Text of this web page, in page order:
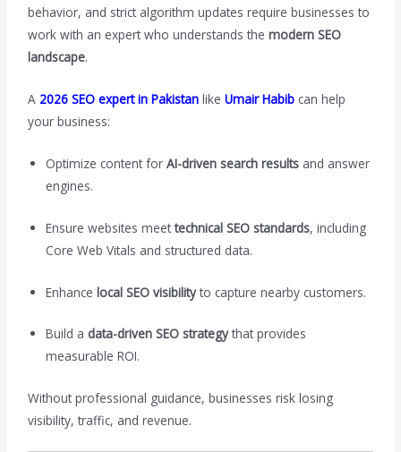
behavior, and strict algorithm updates require businesses to
work with an expert who understands themodern SEO
landscape.
A 2026 SEO expert in Pakistan likeUmair Habib can help
your business:
Optimize content forAI-driven search results and answer
engines.
Ensure websites meettechnical SEO standards, including
Core Web Vitals and structured data.
Enhancelocal SEO visibilityto capture nearby customers.
Build a data-driven SEO strategythat provides
measurable ROI.
Without professional guidance, businesses risk losing
visibility, traffic, and revenue.